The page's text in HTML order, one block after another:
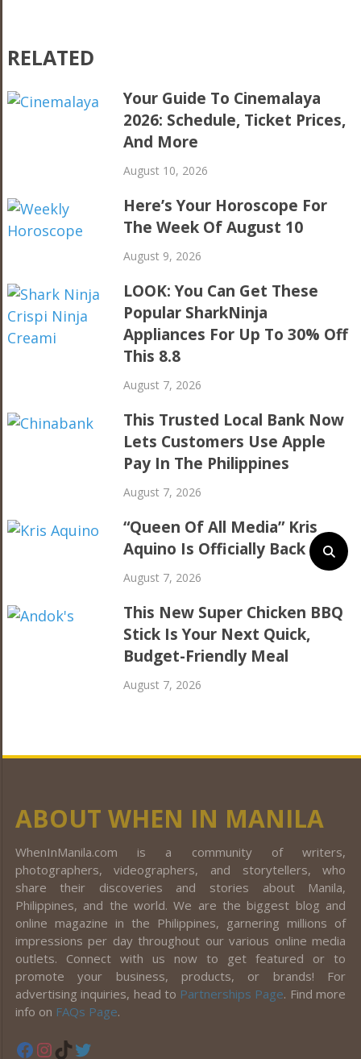
RELATED
Your Guide To Cinemalaya
2026: Schedule, Ticket Prices,
And More
August 10, 2026
Here’s Your Horoscope For
The Week Of August 10
August 9, 2026
LOOK: You Can Get These
Popular SharkNinja
Appliances For Up To 30% Off
This 8.8
August 7, 2026
This Trusted Local Bank Now
Lets Customers Use Apple
Pay In The Philippines
August 7, 2026
“Queen Of All Media” Kris
Aquino Is Officially Back
August 7, 2026
This New Super Chicken BBQ
Stick Is Your Next Quick,
Budget-Friendly Meal
August 7, 2026
ABOUT WHEN IN MANILA
WhenInManila.com is a community of writers,
photographers, videographers, and storytellers, who
share their discoveries and stories about Manila,
Philippines, and the world. We are the biggest blog and
online magazine in the Philippines, garnering millions of
impressions per day throughout our various online media
outlets. Connect with us now to get featured or to
promote your business, products, or brands! For
advertising inquiries, head to Partnerships Page. Find more
info on FAQs Page.
Facebook
Instagram
TikTok